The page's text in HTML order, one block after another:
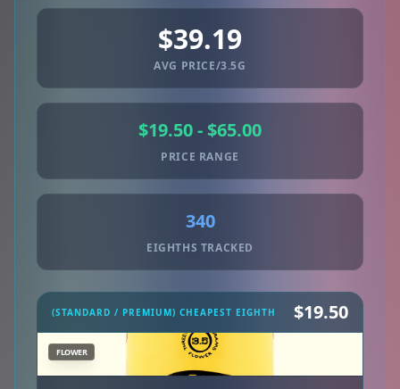
$39.19
AVG PRICE/3.5G
$19.50 - $65.00
PRICE RANGE
340
EIGHTHS TRACKED
(STANDARD / PREMIUM) CHEAPEST EIGHTH $19.50
FLOWER